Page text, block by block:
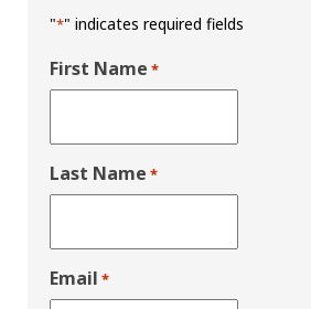
"*" indicates required fields
First Name *
Last Name *
Email *